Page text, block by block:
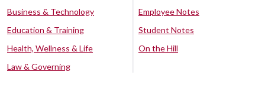
Business & Technology
Education & Training
Health, Wellness & Life
Law & Governing
Employee Notes
Student Notes
On the Hill